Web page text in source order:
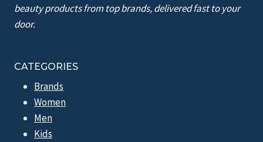
beauty products from top brands, delivered fast to your
door.
CATEGORIES
Brands
Women
Men
Kids